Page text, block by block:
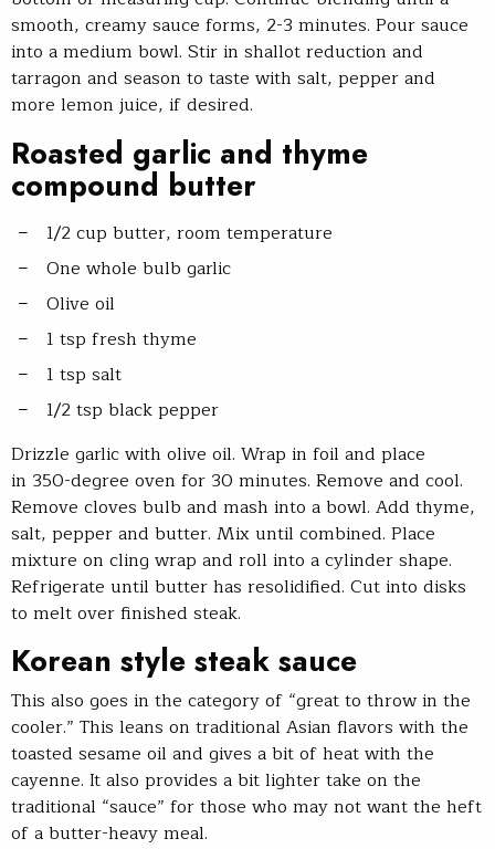
smooth, creamy sauce forms, 2-3 minutes. Pour sauce
into a medium bowl. Stir in shallot reduction and
tarragon and season to taste with salt, pepper and
more lemon juice, if desired.
Roasted garlic and thyme
compound butter
1/2 cup butter, room temperature
One whole bulb garlic
Olive oil
1 tsp fresh thyme
1 tsp salt
1/2 tsp black pepper
Drizzle garlic with olive oil. Wrap in foil and place
in 350-degree oven for 30 minutes. Remove and cool.
Remove cloves bulb and mash into a bowl. Add thyme,
salt, pepper and butter. Mix until combined. Place
mixture on cling wrap and roll into a cylinder shape.
Refrigerate until butter has resolidified. Cut into disks
to melt over finished steak.
Korean style steak sauce
This also goes in the category of “great to throw in the
cooler.” This leans on traditional Asian flavors with the
toasted sesame oil and gives a bit of heat with the
cayenne. It also provides a bit lighter take on the
traditional “sauce” for those who may not want the heft
of a butter-heavy meal.